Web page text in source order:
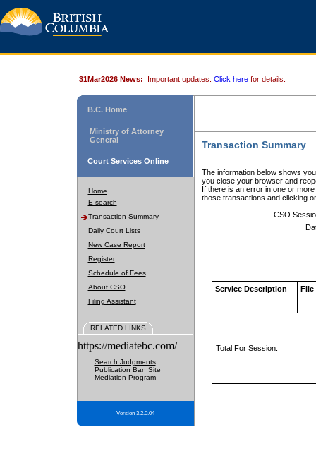
31Mar2026 News: Important updates. Click here for details.
B.C. Home
Ministry of Attorney
General
Court Services Online
Home
E-search
Transaction Summary
Daily Court Lists
New Case Report
Register
Schedule of Fees
About CSO
Filing Assistant
RELATED LINKS
https://mediatebc.com/
Search Judgments
Publication Ban Site
Mediation Program
Version 3.2.0.04
Transaction Summary
The information below shows
you close your browser and
If there is an error in one or
those transactions and clicking
CSO
Service Description File
Total For Session: